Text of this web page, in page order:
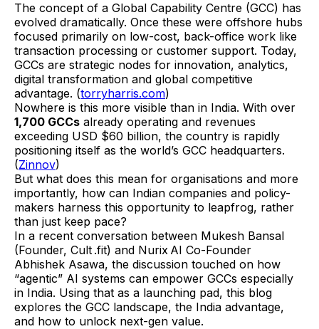
The concept of a Global Capability Centre (GCC) has
evolved dramatically. Once these were offshore hubs
focused primarily on low-cost, back-office work like
transaction processing or customer support. Today,
GCCs are strategic nodes for innovation, analytics,
digital transformation and global competitive
advantage. (torryharris.com)
Nowhere is this more visible than in India. With over
1,700 GCCs already operating and revenues
exceeding USD $60 billion, the country is rapidly
positioning itself as the world’s GCC headquarters.
(Zinnov)
But what does this mean for organisations and more
importantly, how can Indian companies and policy-
makers harness this opportunity to leapfrog, rather
than just keep pace?
In a recent conversation between Mukesh Bansal
(Founder, Cult .fit) and Nurix AI Co-Founder
Abhishek Asawa, the discussion touched on how
“agentic” AI systems can empower GCCs especially
in India. Using that as a launching pad, this blog
explores the GCC landscape, the India advantage,
and how to unlock next-gen value.